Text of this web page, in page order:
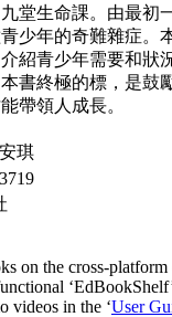
堂生命課。由最初
少年的奇難雜症。
紹青少年需要和狀
書終極的標，是鼓
帶領人成長。
琪
on the cross-
videos in the ‘User